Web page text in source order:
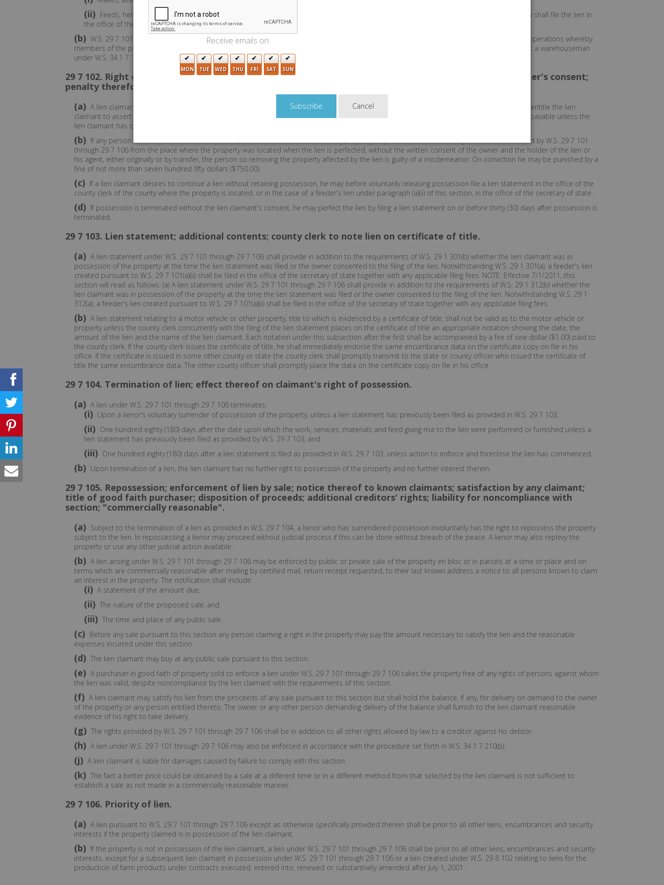
(ii) Feeds, herds, pastures or cares for any domestic or wild animal lawfully held in captivity. Any person creating a lien under this paragraph shall file the lien in
the office of the secretary of state.
(b) W.S. 29 7 101 through 29 7 106 shall not apply where a lien is provided by W.S. 34.1 7 209 and 29 7 301. A person engaging in self storage operations whereby
members of the public rent space from the person to store goods and chattels and retain control over access to the goods and chattels is not a warehouseman
under W.S. 34.1 7 102(a)(viii) and is entitled to a lien under this section.
29 7 102. Right of possession by lien claimant; termination thereof; removal of property without lienholder's consent;
penalty therefor; filing of lien statement in lieu of possession.
(a) A lien claimant may retain possession of the property to which the lien pertains until paid for the labor, services, materials and feed which entitle the lien
claimant to assert the lien. However, the right of possession terminates six (6) months after the date upon which the charges become due and payable unless the
lien claimant has commenced proceedings to foreclose the lien as provided by W.S. 29 7 101 through 29 7 106.
(b) If any person causes to be removed from the possession of a lien claimant any property or part thereof which is subject to the lien created by W.S. 29 7 101
through 29 7 106 from the place where the property was located when the lien is perfected, without the written consent of the owner and the holder of the lien or
his agent, either originally or by transfer, the person so removing the property affected by the lien is guilty of a misdemeanor. On conviction he may be punished by a
fine of not more than seven hundred fifty dollars ($750.00).
(c) If a lien claimant desires to continue a lien without retaining possession, he may before voluntarily releasing possession file a lien statement in the office of the
county clerk of the county where the property is located, or in the case of a feeder's lien under paragraph (a)(ii) of this section, in the office of the secretary of state.
(d) If possession is terminated without the lien claimant's consent, he may perfect the lien by filing a lien statement on or before thirty (30) days after possession is
terminated.
29 7 103. Lien statement; additional contents; county clerk to note lien on certificate of title.
(a) A lien statement under W.S. 29 7 101 through 29 7 106 shall provide in addition to the requirements of W.S. 29 1 301(b) whether the lien claimant was in
possession of the property at the time the lien statement was filed or the owner consented to the filing of the lien. Notwithstanding W.S. 29 1 301(a), a feeder's lien
created pursuant to W.S. 29 7 101(a)(ii) shall be filed in the office of the secretary of state together with any applicable filing fees. NOTE: Effective 7/1/2011, this
section will read as follows: (a) A lien statement under W.S. 29 7 101 through 29 7 106 shall provide in addition to the requirements of W.S. 29 1 312(b) whether the
lien claimant was in possession of the property at the time the lien statement was filed or the owner consented to the filing of the lien. Notwithstanding W.S. 29 1
312(a), a feeder's lien created pursuant to W.S. 29 7 101(a)(ii) shall be filed in the office of the secretary of state together with any applicable filing fees.
(b) A lien statement relating to a motor vehicle or other property, title to which is evidenced by a certificate of title, shall not be valid as to the motor vehicle or
property unless the county clerk concurrently with the filing of the lien statement places on the certificate of title an appropriate notation showing the date, the
amount of the lien and the name of the lien claimant. Each notation under this subsection after the first shall be accompanied by a fee of one dollar ($1.00) paid to
the county clerk. If the county clerk issues the certificate of title, he shall immediately endorse the same encumbrance data on the certificate copy on file in his
office. If the certificate is issued in some other county or state the county clerk shall promptly transmit to the state or county officer who issued the certificate of
title the same encumbrance data. The other county officer shall promptly place the data on the certificate copy on file in his office.
29 7 104. Termination of lien; effect thereof on claimant's right of possession.
(a) A lien under W.S. 29 7 101 through 29 7 106 terminates:
(i) Upon a lienor's voluntary surrender of possession of the property, unless a lien statement has previously been filed as provided in W.S. 29 7 103;
(ii) One hundred eighty (180) days after the date upon which the work, services, materials and feed giving rise to the lien were performed or furnished unless a
lien statement has previously been filed as provided by W.S. 29 7 103; and
(iii) One hundred eighty (180) days after a lien statement is filed as provided in W.S. 29 7 103, unless action to enforce and foreclose the lien has commenced.
(b) Upon termination of a lien, the lien claimant has no further right to possession of the property and no further interest therein.
29 7 105. Repossession; enforcement of lien by sale; notice thereof to known claimants; satisfaction by any claimant;
title of good faith purchaser; disposition of proceeds; additional creditors' rights; liability for noncompliance with
section; "commercially reasonable".
(a) Subject to the termination of a lien as provided in W.S. 29 7 104, a lienor who has surrendered possession involuntarily has the right to repossess the property
subject to the lien. In repossessing a lienor may proceed without judicial process if this can be done without breach of the peace. A lienor may also replevy the
property or use any other judicial action available.
(b) A lien arising under W.S. 29 7 101 through 29 7 106 may be enforced by public or private sale of the property en bloc or in parcels at a time or place and on
terms which are commercially reasonable after mailing by certified mail, return receipt requested, to their last known address a notice to all persons known to claim
an interest in the property. The notification shall include:
(i) A statement of the amount due;
(ii) The nature of the proposed sale; and
(iii) The time and place of any public sale.
(c) Before any sale pursuant to this section any person claiming a right in the property may pay the amount necessary to satisfy the lien and the reasonable
expenses incurred under this section.
(d) The lien claimant may buy at any public sale pursuant to this section.
(e) A purchaser in good faith of property sold to enforce a lien under W.S. 29 7 101 through 29 7 106 takes the property free of any rights of persons against whom
the lien was valid, despite noncompliance by the lien claimant with the requirements of this section.
(f) A lien claimant may satisfy his lien from the proceeds of any sale pursuant to this section but shall hold the balance, if any, for delivery on demand to the owner
of the property or any person entitled thereto. The owner or any other person demanding delivery of the balance shall furnish to the lien claimant reasonable
evidence of his right to take delivery.
(g) The rights provided by W.S. 29 7 101 through 29 7 106 shall be in addition to all other rights allowed by law to a creditor against his debtor.
(h) A lien under W.S. 29 7 101 through 29 7 106 may also be enforced in accordance with the procedure set forth in W.S. 34.1 7 210(b).
(j) A lien claimant is liable for damages caused by failure to comply with this section.
(k) The fact a better price could be obtained by a sale at a different time or in a different method from that selected by the lien claimant is not sufficient to
establish a sale as not made in a commercially reasonable manner.
29 7 106. Priority of lien.
(a) A lien pursuant to W.S. 29 7 101 through 29 7 106 except as otherwise specifically provided therein shall be prior to all other liens, encumbrances and security
interests if the property claimed is in possession of the lien claimant.
(b) If the property is not in possession of the lien claimant, a lien under W.S. 29 7 101 through 29 7 106 shall be prior to all other liens, encumbrances and security
interests, except for a subsequent lien claimant in possession under W.S. 29 7 101 through 29 7 106 or a lien created under W.S. 29 8 102 relating to liens for the
production of farm products under contracts executed, entered into, renewed or substantively amended after July 1, 2001.
Receive emails on:
MON TUE WED THU FRI SAT SUN
Cancel